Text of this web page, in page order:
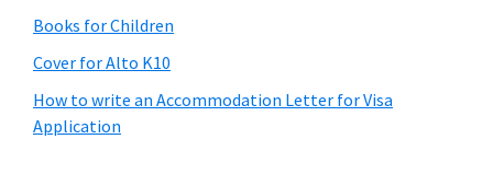
Books for Children
Cover for Alto K10
How to write an Accommodation Letter for Visa
Application